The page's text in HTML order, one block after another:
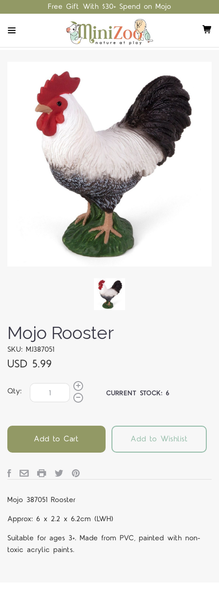
Free Gift With $30+ Spend on Mojo
Mojo Rooster
SKU: MJ387051
USD 5.99
Qty: CURRENT STOCK:6
Add to Cart Add to Wishlist
Mojo 387051 Rooster
Approx: 6 x 2.2 x 6.2cm (LWH)
Suitable for ages 3+. Made from PVC, painted with non-
toxic acrylic paints.